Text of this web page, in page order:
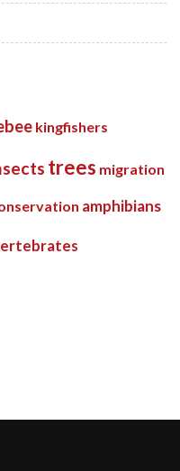
kingfishers
trees migration
amphibians